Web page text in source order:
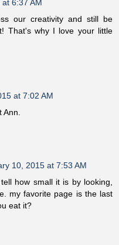
6:37 AM
our creativity and still be
That's why I love your little
at 7:02 AM
10, 2015 at 7:53 AM
how small it is by looking,
my favorite page is the last
eat it?